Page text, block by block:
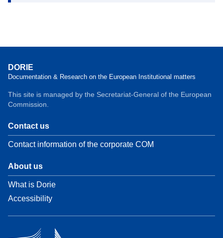
DORIE
Documentation & Research on the European Institutional matters
This site is managed by the Secretariat-General of the European
Commission.
Contact us
Contact information of the corporate COM
About us
What is Dorie
Accessibility